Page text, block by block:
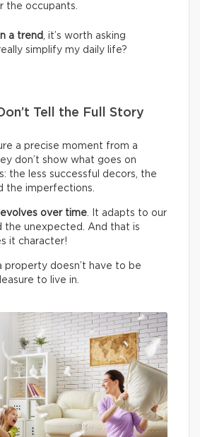
the occupants.
a trend
, it’s worth asking
simplify my daily life?
Tell the Full Story
a precise moment from a
don’t show what goes on
the less successful decors, the
the imperfections.
over time . It adapts to our
the unexpected. And that is
it character!
property doesn’t have to be
to live in.